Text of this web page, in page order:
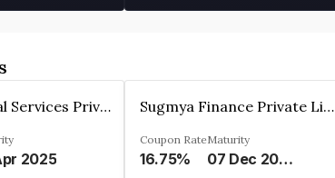
Pahal Financial Services Private Limited
2025
Sugmya Finance Private Limited
Coupon Rate
16.75%
Maturity
07 Dec 2024